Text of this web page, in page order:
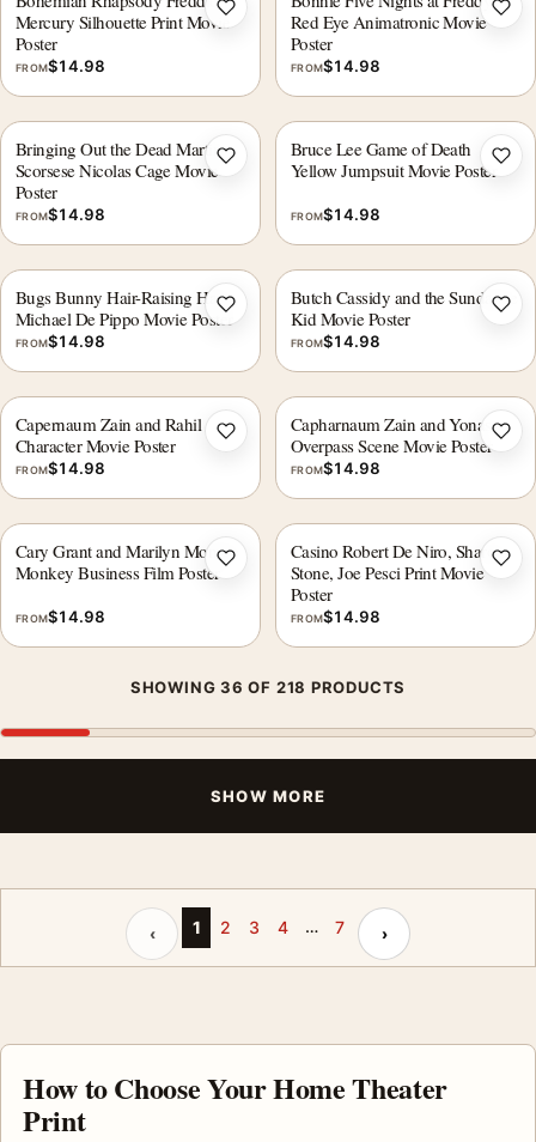
Mercury Silhouette Print Movie
Poster
FROM$14.98
Add to wishlistRed Eye Animatronic Movie
Poster
FROM$14.98
Bringing Out the Dead Martin
Scorsese Nicolas Cage Movie
Poster
FROM$14.98
Add to wishlist
Bruce Lee Game of Death
Yellow Jumpsuit Movie Poster
FROM$14.98
Bugs Bunny Hair-Raising Hare
Michael De Pippo Movie Poster
FROM$14.98
Add to wishlist
Butch Cassidy and the Sundance
Kid Movie Poster
FROM$14.98
Capernaum Zain and Rahil
Character Movie Poster
FROM$14.98
Add to wishlist
Capharnaum Zain and Yonas
Overpass Scene Movie Poster
FROM$14.98
Cary Grant and Marilyn Monroe
Monkey Business Film Poster
FROM$14.98
Add to wishlist
Casino Robert De Niro, Sharon
Stone, Joe Pesci Print Movie
Poster
FROM$14.98
SHOWING 36 OF 218 PRODUCTS
SHOW MORE
Previous page
‹ 1 2 3 4 … 7 Next page
›
How to Choose Your Home Theater
Print